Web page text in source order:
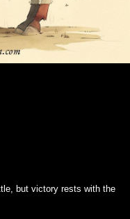
but victory rests with the